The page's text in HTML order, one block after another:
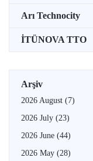
Arı Technocity
İTÜNOVA TTO
Arşiv
2026 August (7)
2026 July (23)
2026 June (44)
2026 May (28)